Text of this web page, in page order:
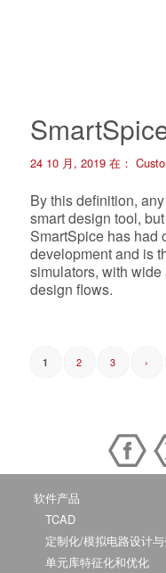
24 10 月, 2019 在：
By this definition,
smart design tool,
SmartSpice has had
development and is
simulators, with
design flows.
1 2 3 ›
软件产品
TCAD
定制化/模拟电路设计
单元库特征化和优化